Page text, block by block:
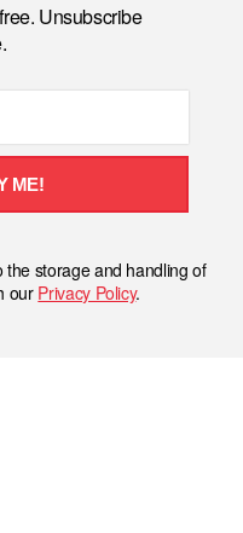
Unsubscribe
ME!
storage and handling of
our Privacy Policy.